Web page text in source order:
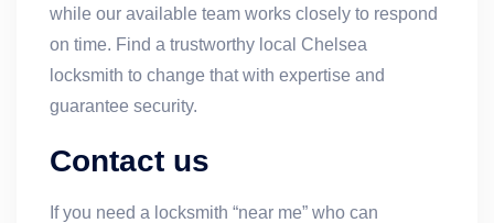
while our available team works closely to respond
on time. Find a trustworthy local Chelsea
locksmith to change that with expertise and
guarantee security.
Contact us
If you need a locksmith “near me” who can